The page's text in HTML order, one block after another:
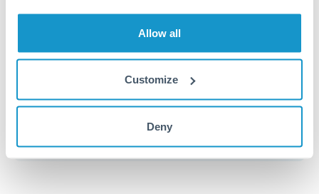
Allow all
Customize
Deny
for common currency pairs.
Get a quote
Compare exchange rates